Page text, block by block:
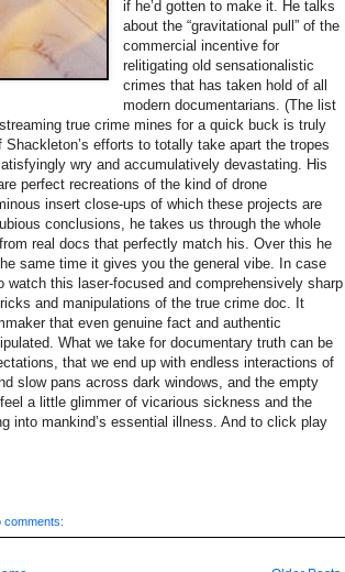
if he’d gotten to make it. He talks
about the “gravitational pull” of the
commercial incentive for
relitigating old sensationalistic
crimes that has taken hold of all
modern documentarians. (The list
true crime mines for a quick buck is truly
efforts to totally take apart the tropes
wry and accumulatively devastating. His
perfect recreations of the kind of drone
insert close-ups of which these projects are
conclusions, he takes us through the whole
real docs that perfectly match his. Over this he
same time it gives you the general vibe. In case
watch this laser-focused and comprehensively sharp
and manipulations of the true crime doc. It
that even genuine fact and authentic
What we take for documentary truth can be
that we end up with endless interactions of
slow pans across dark windows, and the empty
a little glimmer of vicarious sickness and the
into mankind’s essential illness. And to click play
comments: